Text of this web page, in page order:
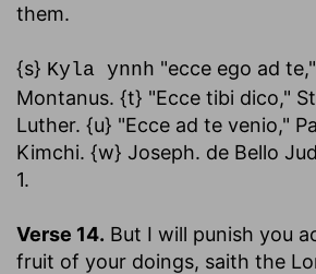
them.
{s} Kyla ynnh "ecce ego ad
Montanus. {t} "Ecce tibi dico,"
Luther. {u} "Ecce ad te venio,"
Kimchi. {w} Joseph. de Bello
1.
Verse 14. But I will punish you
fruit of your doings, saith the